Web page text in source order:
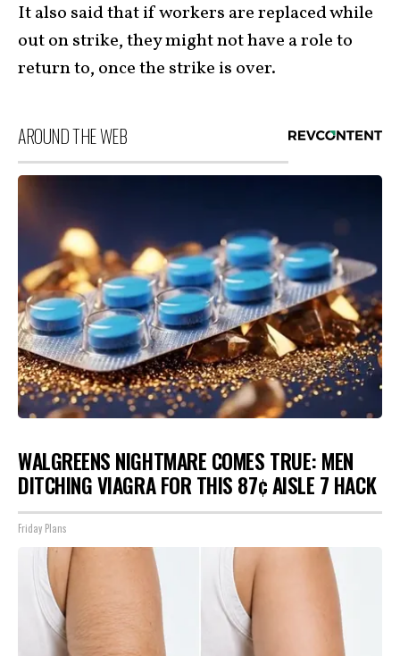
It also said that if workers are replaced while
out on strike, they might not have a role to
return to, once the strike is over.
AROUND THE WEB
WALGREENS NIGHTMARE COMES TRUE: MEN
DITCHING VIAGRA FOR THIS 87¢ AISLE 7 HACK
Friday Plans